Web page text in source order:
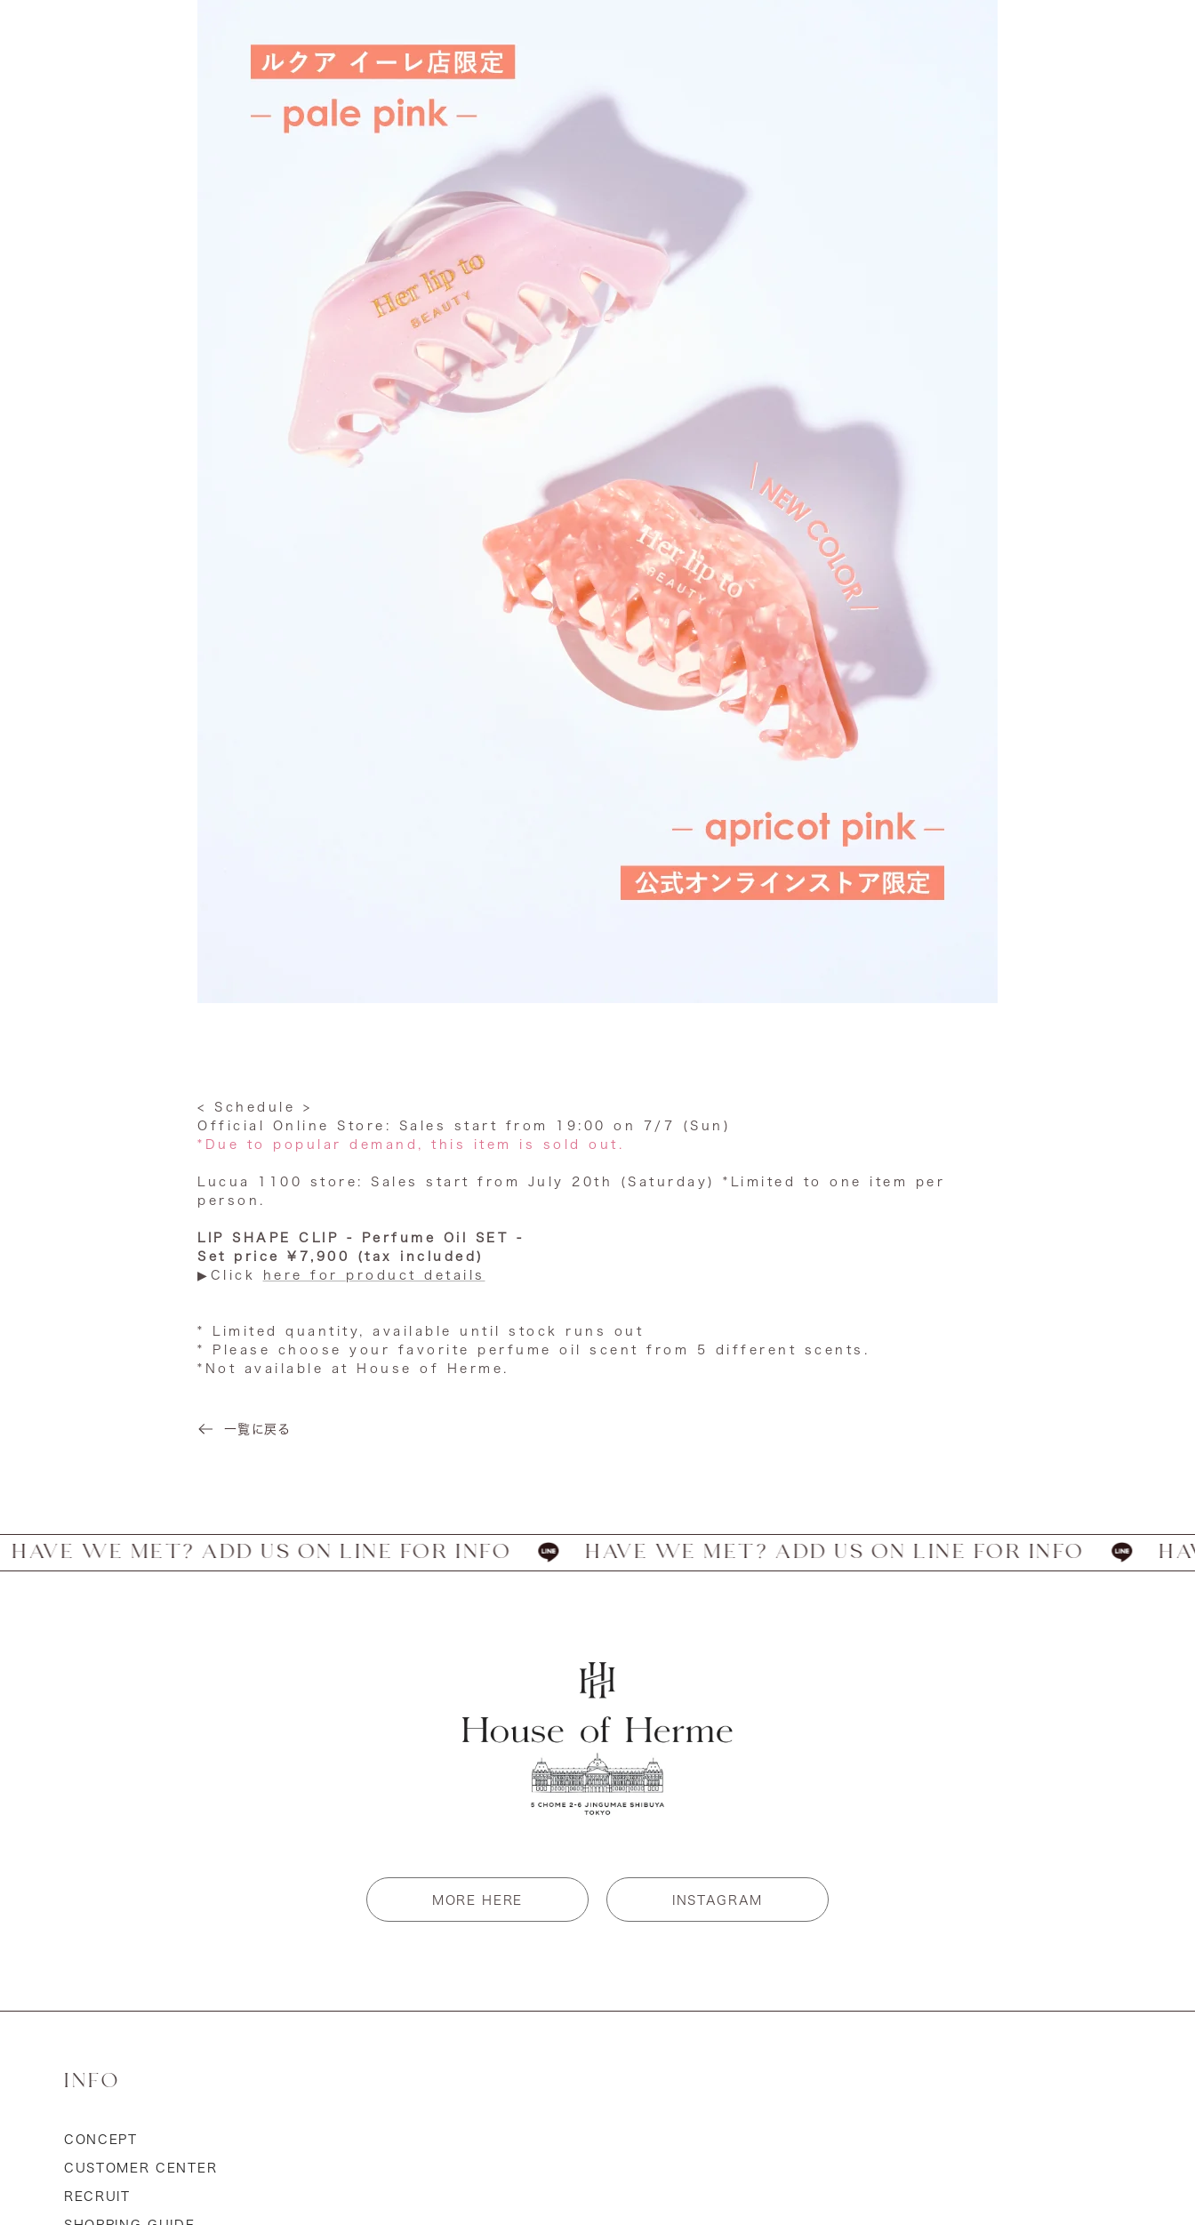
< Schedule >
Official Online Store: Sales start from 19:00 on 7/7 (Sun)
*Due to popular demand, this item is sold out.
Lucua 1100 store: Sales start from July 20th (Saturday) *Limited to one item per
person.
LIP SHAPE CLIP - Perfume Oil SET -
Set price ¥7,900 (tax included)
▶︎Click
here for product details
* Limited quantity, available until stock runs out
*
Please choose your favorite perfume oil
scent from 5 different scents.
*Not available at House of Herme.
一覧に戻る
MET? ADD US ON LINE FOR INFO HAVE WE MET? ADD US ON LINE FOR INFO HAVE
MORE HERE INSTAGRAM
INFO
CONCEPT
CUSTOMER CENTER
RECRUIT